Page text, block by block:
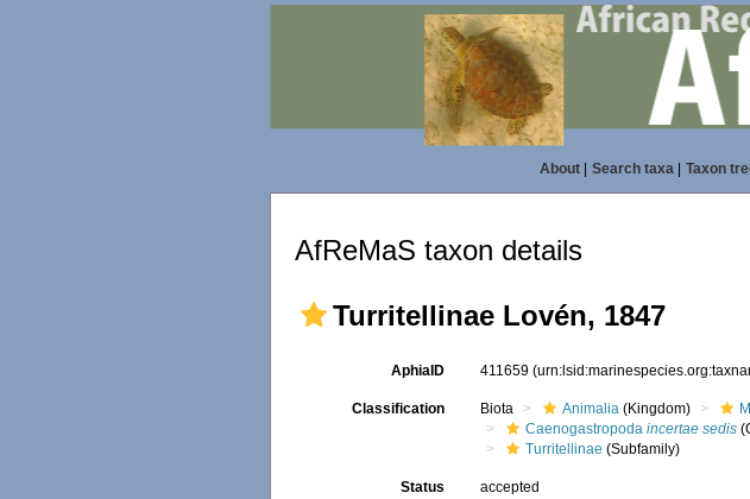
About| Search taxa| Taxon
AfReMaS taxon details
Turritellinae Lovén, 1847
AphiaID 411659
Classification Biota Animalia (Kingdom)
Caenogastropodaincertae sedis
Turritellinae (Subfamily)
Status accepted